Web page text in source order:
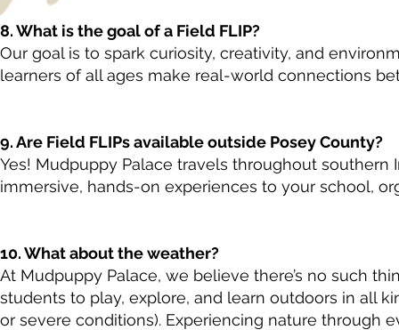
8. What is the goal of a Field FLIP?
Our goal is to spark curiosity, creativity, and
learners of all ages make real-world connections
9. Are Field FLIPs available outside Posey County?
Yes! Mudpuppy Palace travels throughout southern
immersive, hands-on experiences to your school,
10. What about the weather?
At Mudpuppy Palace, we believe there’s no such
students to play, explore, and learn outdoors in all
or severe conditions). Experiencing nature through